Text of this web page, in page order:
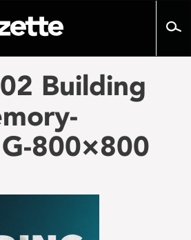
Building
800×800